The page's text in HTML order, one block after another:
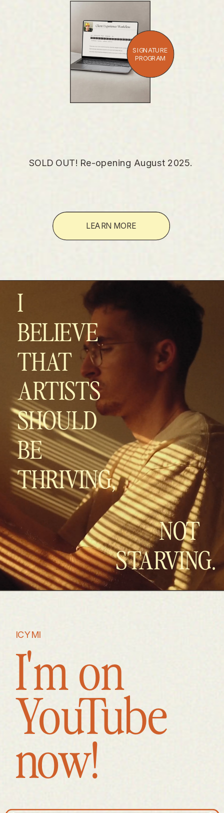
SIGNATURE
PROGRAM
LEARN MORE
SOLD OUT! Re-opening August 2025.
NOT
STARVING.
I
BELIEVE
THAT
ARTISTS
SHOULD
BE
THRIVING,
ICYMI
I'm on
YouTube
now!